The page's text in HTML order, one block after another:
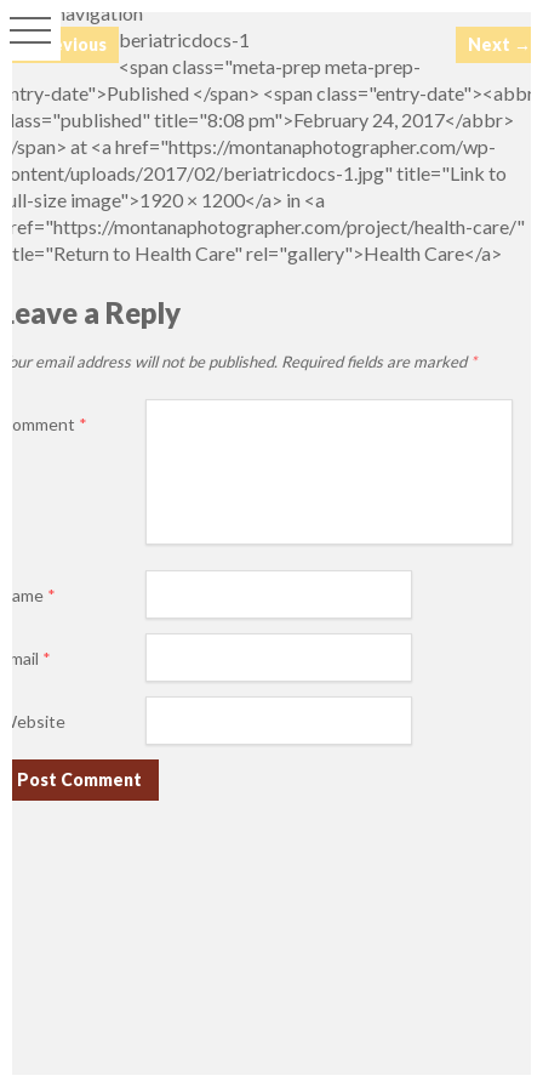
Image navigation
← Previous Next →
beriatricdocs-1
<span class="meta-prep meta-prep-
entry-date">Published </span> <span class="entry-date"><abbr
class="published" title="8:08 pm">February 24, 2017</abbr>
</span> at <a href="https://montanaphotographer.com/wp-
content/uploads/2017/02/beriatricdocs-1.jpg" title="Link to
full-size image">1920 × 1200</a> in <a
href="https://montanaphotographer.com/project/health-care/"
title="Return to Health Care" rel="gallery">Health Care</a>
Leave a Reply
Your email address will not be published. Required fields are marked*
Comment *
Name *
Email *
Website